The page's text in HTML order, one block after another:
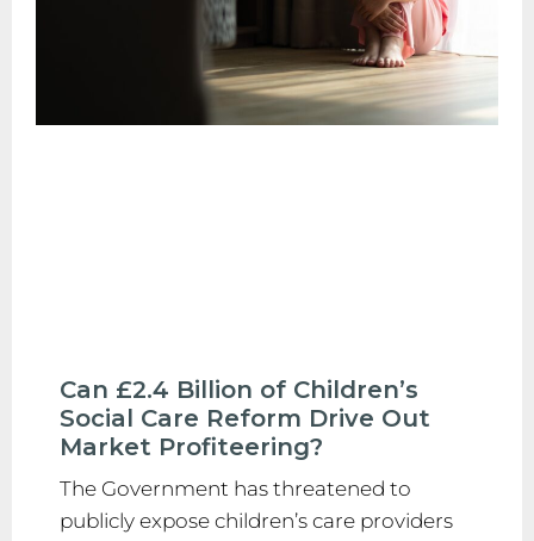
Can £2.4 Billion of Children’s
Social Care Reform Drive Out
Market Profiteering?
The Government has threatened to
publicly expose children’s care providers